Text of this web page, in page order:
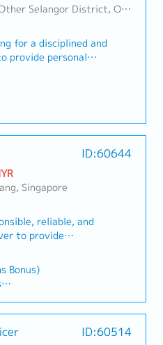
management,
project
Director in
and financial
high-level reports
and PowerPoint,
project variance
operations
Assist in HR-related
support, payroll
welfare initiatives.
payout / year)
functional
organisational
and executed
Support the
business
department heads
action items.-
and follow up
1500 yearly
District, Other KL District
for a disciplined and
provide personal
support to the
will be responsible
security of the VIP
and travel
Provide
the VIP to
trips, and other
and monitor
take preventive
Plan and coordinate
and movements.-
professionalism at
and appropriately
situations.- Liaise
and external
Ensure
ID:60644
Singapore
reliable, and
to provide
the Company's
Safely drive
to designated
and Singapore.•
comfortable, and
Bonus)
Claim Basis
ID:60514